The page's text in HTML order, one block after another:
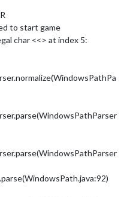
to start game
char <<> at index 5: